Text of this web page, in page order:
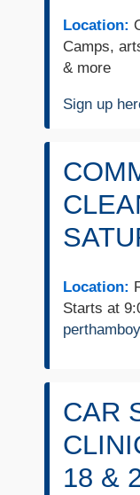
Location:
Camps,
& more
Sign up
Location:
Starts at
CAR
18 &